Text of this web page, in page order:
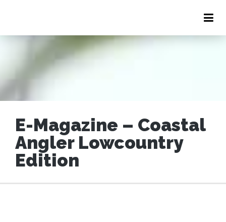
LOW COUNTRY LEADER
E-Magazine – Coastal
Angler Lowcountry
Edition